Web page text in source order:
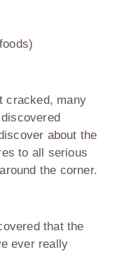
cracked, many
about the
to all serious
the corner.
that the
ever really